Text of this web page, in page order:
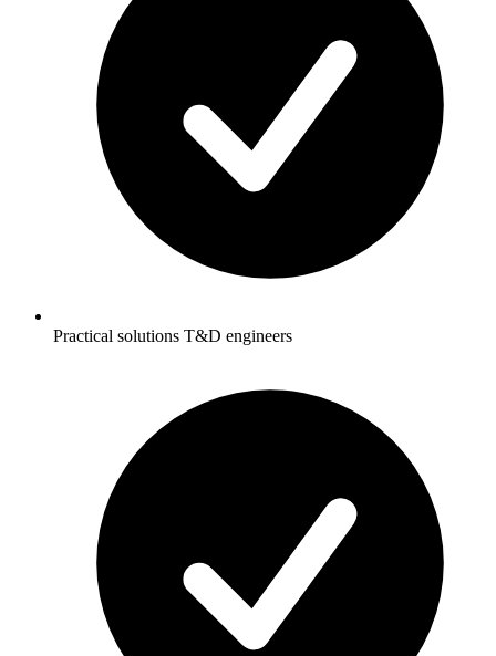
Practical solutions T&D engineers